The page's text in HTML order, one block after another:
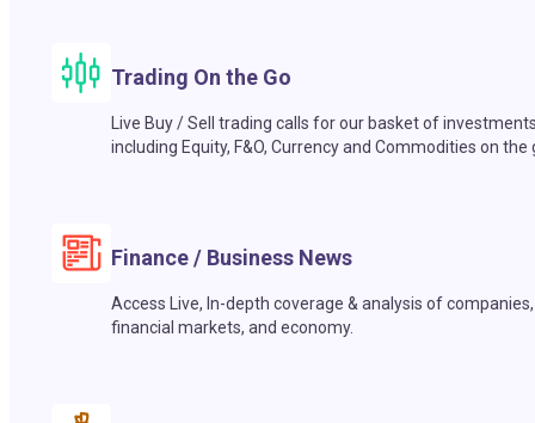
Trading On the Go
Live Buy / Sell trading calls for our basket of
including Equity, F&O, Currency and Commodities on the
Finance / Business News
Access Live, In-depth coverage & analysis of companies,
financial markets, and economy.